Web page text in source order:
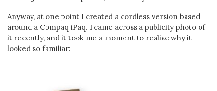
Anyway, at one point I created a cordless version based
around a Compaq iPaq. I came across a publicity photo of
it recently, and it took me a moment to realise why it
looked so familiar: